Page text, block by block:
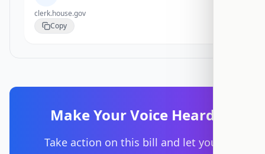
clerk.house.gov
Copy
Make Your Voice Heard
Take action on this bill and let your